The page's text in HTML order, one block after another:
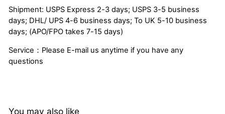
Shipment: USPS Express 2-3 days; USPS 3-5 business
days; DHL/ UPS 4-6 business days; To UK 5-10 business
days; (APO/FPO takes 7-15 days)
Service：Please E-mail us anytime if you have any
questions
You may also like